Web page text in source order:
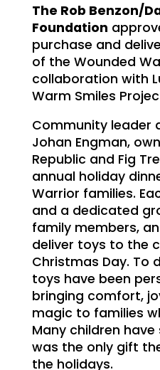
The Rob Benzon/
Foundation
purchase and
of the Wounded
collaboration with
Warm Smiles
Community leader
Johan Engman,
Republic and Fig
annual holiday
Warrior families.
and a dedicated
family members,
deliver toys to the
Christmas Day. To
toys have been
bringing comfort,
magic to families
Many children
was the only gift
the holidays.